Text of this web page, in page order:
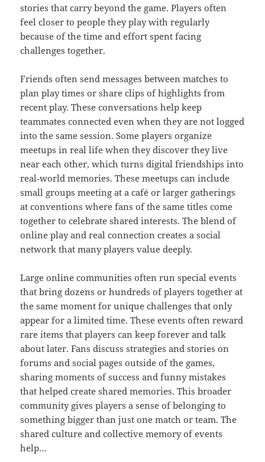
stories that carry beyond the game. Players often
feel closer to people they play with regularly
because of the time and effort spent facing
challenges together.
Friends often send messages between matches to
plan play times or share clips of highlights from
recent play. These conversations help keep
teammates connected even when they are not logged
into the same session. Some players organize
meetups in real life when they discover they live
near each other, which turns digital friendships into
real‑world memories. These meetups can include
small groups meeting at a café or larger gatherings
at conventions where fans of the same titles come
together to celebrate shared interests. The blend of
online play and real connection creates a social
network that many players value deeply.
Large online communities often run special events
that bring dozens or hundreds of players together at
the same moment for unique challenges that only
appear for a limited time. These events often reward
rare items that players can keep forever and talk
about later. Fans discuss strategies and stories on
forums and social pages outside of the games,
sharing moments of success and funny mistakes
that helped create shared memories. This broader
community gives players a sense of belonging to
something bigger than just one match or team. The
shared culture and collective memory of events
help…